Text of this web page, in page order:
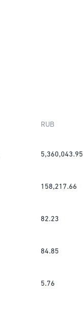
RUB
5,360,043.95
158,217.66
82.23
84.85
5.76